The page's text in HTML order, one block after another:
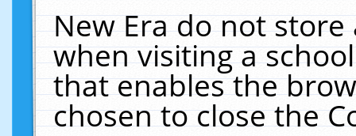
New Era do not
when visiting a
that enables the
chosen to close the